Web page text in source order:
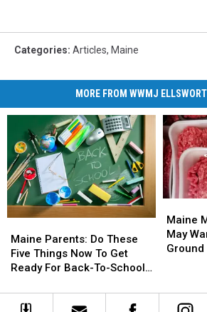
Categories: Articles, Maine
MORE FROM WWMJ
Parents:
Do
These
Things
Maine Parents: Do These
Five Things Now To Get
Ready For Back-To-School
Parents:
Do
These
Things
Meat
Recall:
You
To
Check
Maine
May
Ground
Meat
Recall:
You
To
Check